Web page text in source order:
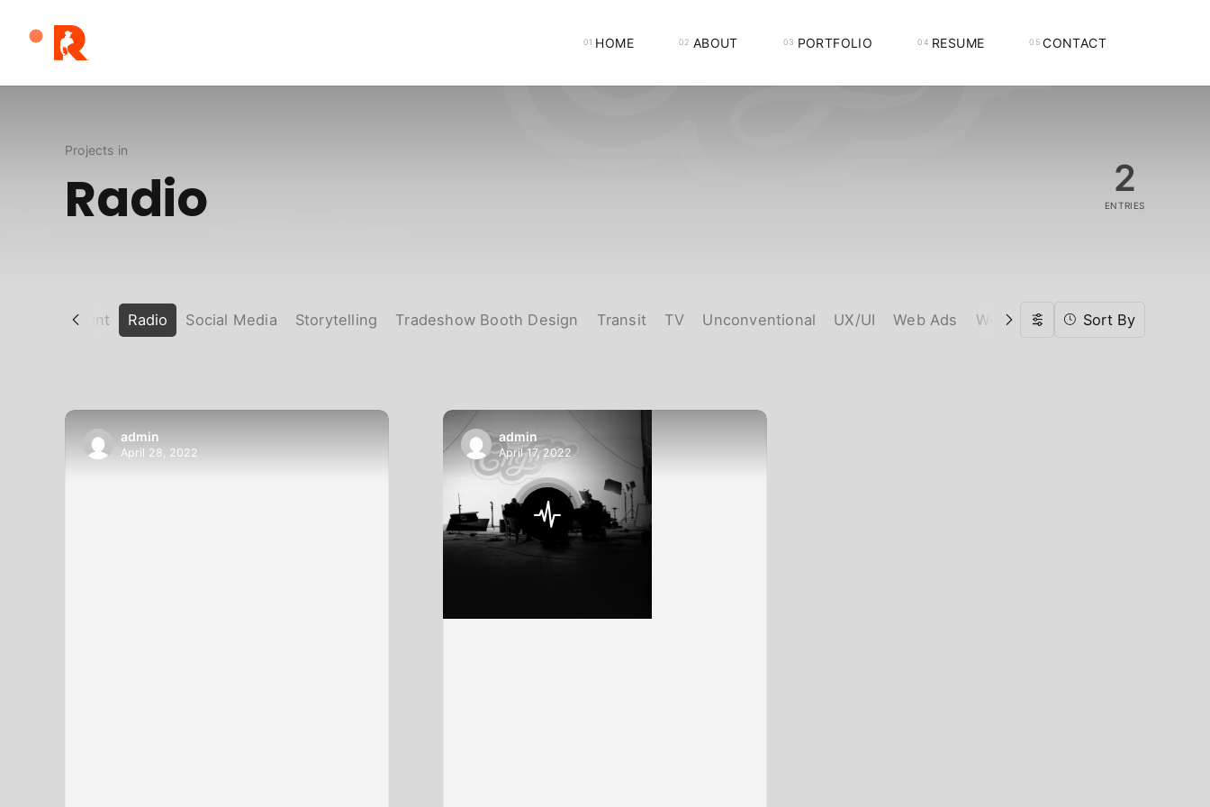
Robert
HOME ABOUT PORTFOLIO RESUME CONTACT
Projects in
Radio 2
ENTRIES
Print Radio Social Media Storytelling Tradeshow Booth Design Transit TV Unconventional UX/UI Web Ads Web Design Web
Sort By
admin
April 28, 2022
admin
April 17, 2022